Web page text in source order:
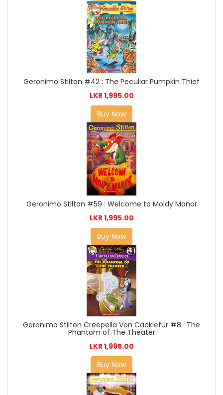
Geronimo Stilton #42 : The Peculiar Pumpkin Thief
LKR 1,995.00
Buy Now
Geronimo Stilton #59 : Welcome to Moldy Manor
LKR 1,995.00
Buy Now
Geronimo Stilton Creepella Von Cacklefur #8 : The
Phantom of The Theater
LKR 1,995.00
Buy Now